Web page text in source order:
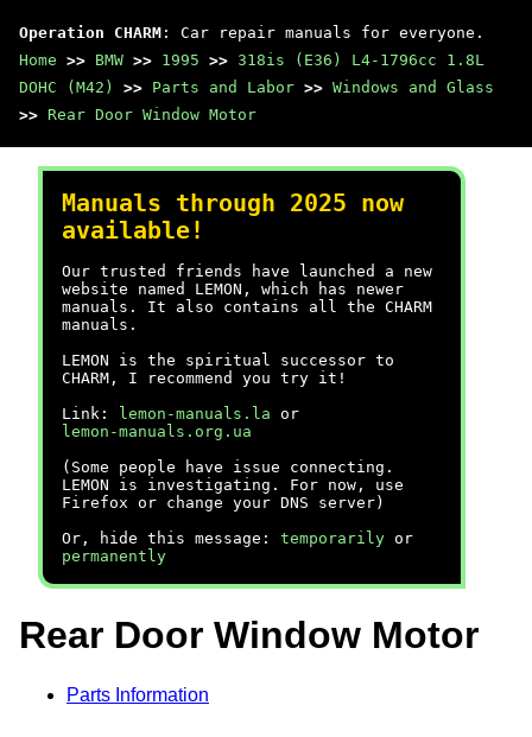
Operation CHARM : Car repair manuals for everyone.
Home >> BMW >> 1995 >> 318is (E36) L4-1796cc 1.8L
DOHC (M42)
>> Parts and Labor >> Windows and Glass
>> Rear Door Window Motor
Manuals through 2025 now
available!
Our trusted friends have launched a new
website named LEMON, which has newer
manuals. It also contains all the CHARM
manuals.
LEMON is the spiritual successor to
CHARM, I recommend you try it!
Link:
lemon-manuals.la or
lemon-manuals.org.ua
(Some people have issue connecting.
LEMON is investigating. For now, use
Firefox or change your DNS server)
Or, hide this message: temporarily or
permanently
Rear Door Window Motor
Parts Information